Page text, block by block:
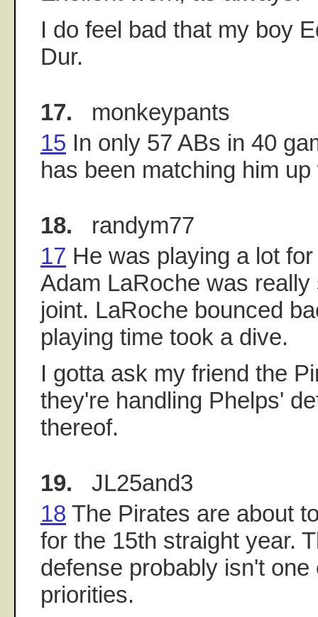
I do feel bad that my boy
Dur.
17. monkeypants
15 In only 57 ABs in 40
has been matching him
18. randym77
17 He was playing a lot
Adam LaRoche was
joint. LaRoche bounced
playing time took a dive.
I gotta ask my friend the
they're handling Phelps'
thereof.
19. JL25and3
18 The Pirates are about
for the 15th straight year.
defense probably isn't one
priorities.